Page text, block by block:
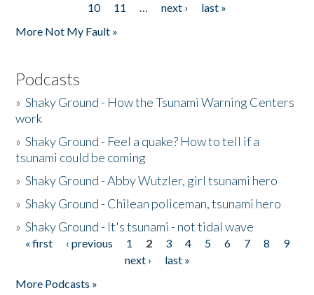
10 11 … next ›
last »
More Not My Fault »
Podcasts
»Shaky Ground - How the Tsunami Warning Centers
work
»Shaky Ground - Feel a quake? How to tell if a
tsunami could be coming
»Shaky Ground - Abby Wutzler, girl tsunami hero
»Shaky Ground - Chilean policeman, tsunami hero
»Shaky Ground - It's tsunami - not tidal wave
Pages
« first ‹ previous 1 2 3 4 5 6 7 8
9
next ›
last »
More Podcasts »